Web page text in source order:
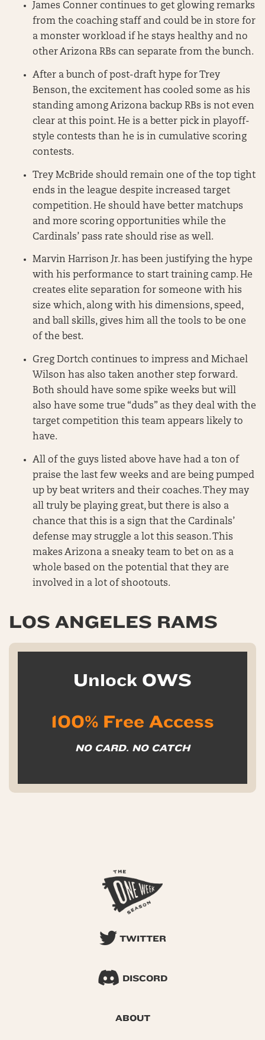
James Conner continues to get glowing remarks
from the coaching staff and could be in store for
a monster workload if he stays healthy and no
other Arizona RBs can separate from the bunch.
After a bunch of post-draft hype for Trey
Benson, the excitement has cooled some as his
standing among Arizona backup RBs is not even
clear at this point. He is a better pick in playoff-
style contests than he is in cumulative scoring
contests.
Trey McBride should remain one of the top tight
ends in the league despite increased target
competition. He should have better matchups
and more scoring opportunities while the
Cardinals’ pass rate should rise as well.
Marvin Harrison Jr. has been justifying the hype
with his performance to start training camp. He
creates elite separation for someone with his
size which, along with his dimensions, speed,
and ball skills, gives him all the tools to be one
of the best.
Greg Dortch continues to impress and Michael
Wilson has also taken another step forward.
Both should have some spike weeks but will
also have some true “duds” as they deal with the
target competition this team appears likely to
have.
All of the guys listed above have had a ton of
praise the last few weeks and are being pumped
up by beat writers and their coaches. They may
all truly be playing great, but there is also a
chance that this is a sign that the Cardinals’
defense may struggle a lot this season. This
makes Arizona a sneaky team to bet on as a
whole based on the potential that they are
involved in a lot of shootouts.
LOS ANGELES RAMS
Unlock OWS
100% Free Access
NO CARD. NO CATCH
TWITTER
DISCORD
ABOUT